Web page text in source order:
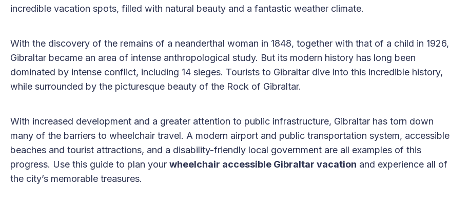
incredible vacation spots, filled with natural beauty and a fantastic weather climate.
With the discovery of the remains of a neanderthal woman in 1848, together with that of a child in 1926,
Gibraltar became an area of intense anthropological study. But its modern history has long been
dominated by intense conflict, including 14 sieges. Tourists to Gibraltar dive into this incredible history,
while surrounded by the picturesque beauty of the Rock of Gibraltar.
With increased development and a greater attention to public infrastructure, Gibraltar has torn down
many of the barriers to wheelchair travel. A modern airport and public transportation system, accessible
beaches and tourist attractions, and a disability-friendly local government are all examples of this
progress. Use this guide to plan your wheelchair accessible Gibraltar vacation and experience all of
the city’s memorable treasures.